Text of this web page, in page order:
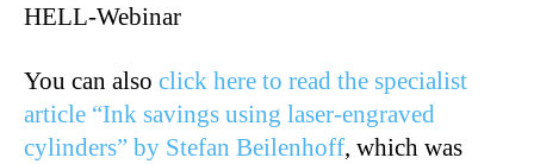
HELL-Webinar
You can also click here to read the specialist
article “Ink savings using laser-engraved
cylinders” by Stefan Beilenhoff, which was